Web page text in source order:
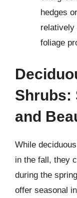
hedges
relatively
foliage
Shrubs:
and
While
in the fall, they
during the
offer seasonal